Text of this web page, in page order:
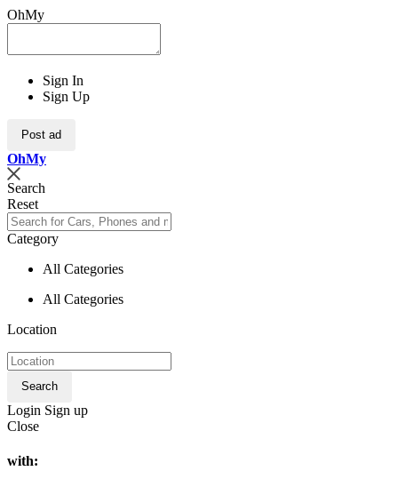
OhMy
Sign In
Sign Up
Post ad
OhMy
Search
Reset
Category
All Categories
All Categories
Location
Search
Login Sign up
Close
with: